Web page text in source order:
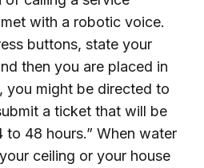
with a robotic voice.
buttons, state your
then you are placed in
you might be directed to
a ticket that will be
to 48 hours.” When water
ceiling or your house